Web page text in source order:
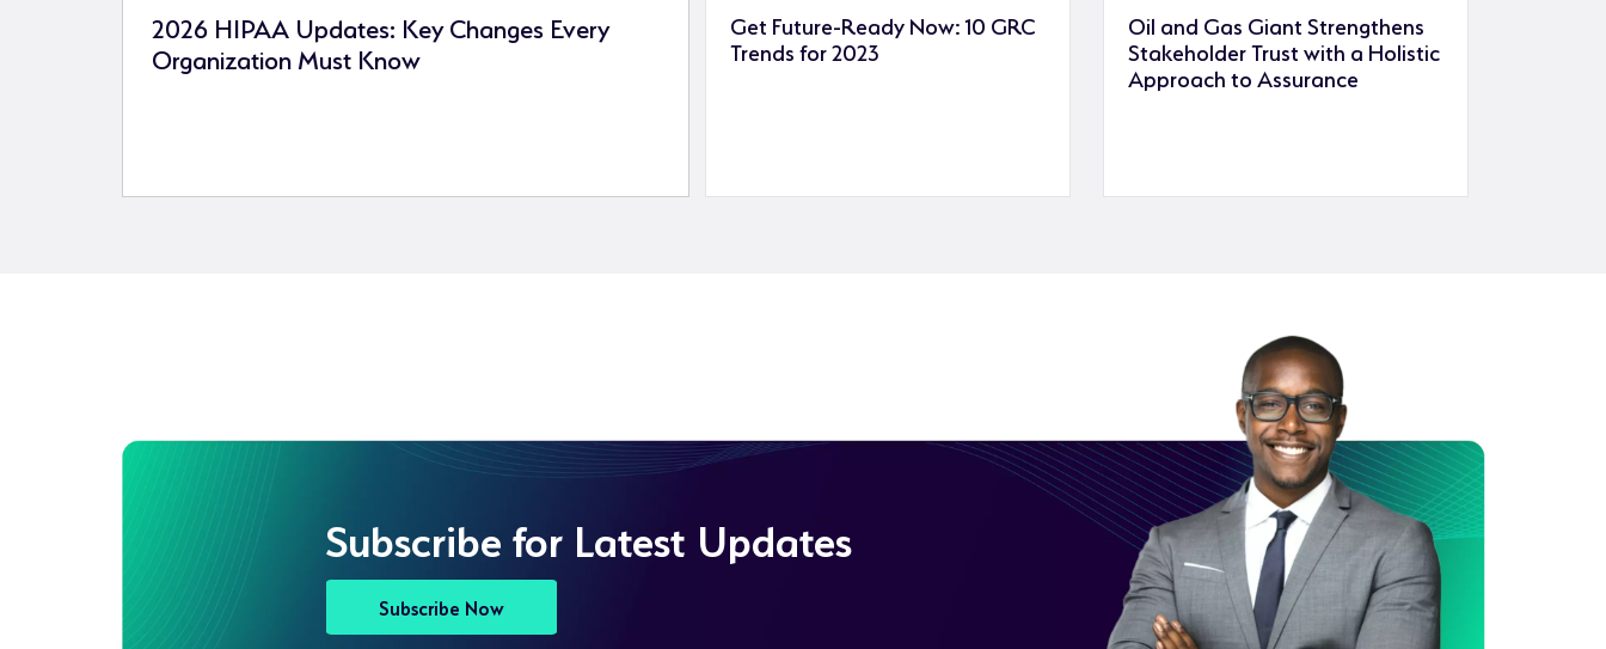
2026 HIPAA Updates: Key Changes Every
Organization Must Know
Get Future-Ready Now: 10 GRC
Trends for 2023
Oil and Gas Giant Strengthens
Stakeholder Trust with a Holistic
Approach to Assurance
Subscribe for Latest Updates
Subscribe Now